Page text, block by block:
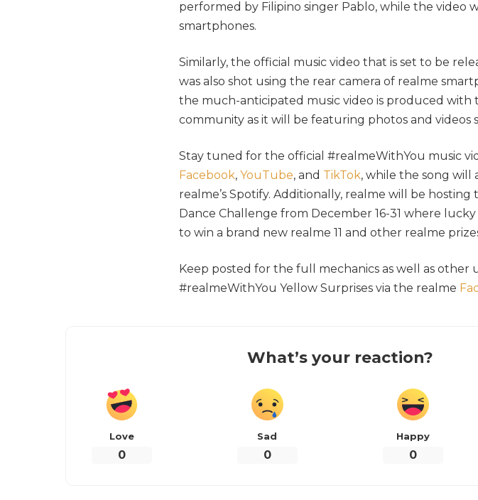
performed by Filipino singer Pablo, while the video
smartphones.
Similarly, the official music video that is set to be
was also shot using the rear camera of realme
the much-anticipated music video is produced with
community as it will be featuring photos and videos
Stay tuned for the official #realmeWithYou music
Facebook, YouTube, and TikTok, while the song will
realme’s Spotify. Additionally, realme will be
Dance Challenge from December 16-31 where
to win a brand new realme 11 and other realme
Keep posted for the full mechanics as well as other
#realmeWithYou Yellow Surprises via the realme
What’s your reaction?
Love
0
Sad
0
Happy
0